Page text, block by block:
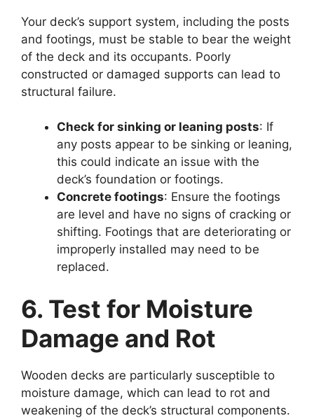
Your deck’s support system, including the posts
and footings, must be stable to bear the weight
of the deck and its occupants. Poorly
constructed or damaged supports can lead to
structural failure.
Check for sinking or leaning posts: If
any posts appear to be sinking or leaning,
this could indicate an issue with the
deck’s foundation or footings.
Concrete footings: Ensure the footings
are level and have no signs of cracking or
shifting. Footings that are deteriorating or
improperly installed may need to be
replaced.
6. Test for Moisture
Damage and Rot
Wooden decks are particularly susceptible to
moisture damage, which can lead to rot and
weakening of the deck’s structural components.